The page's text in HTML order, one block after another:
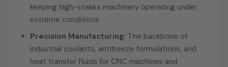
keeping high-stakes machinery operating under
extreme conditions.
Precision Manufacturing: The backbone of
industrial coolants, antifreeze formulations, and
heat transfer fluids for CNC machines and